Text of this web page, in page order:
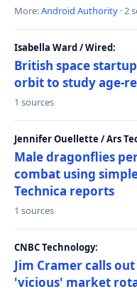
More:Android Authority · 2
Isabella Ward / Wired:
British space
orbit to study age-
1 sources
Jennifer Ouellette / Ars
Male dragonflies
combat using
Technica reports
1 sources
CNBC Technology:
Jim Cramer calls
'vicious' market